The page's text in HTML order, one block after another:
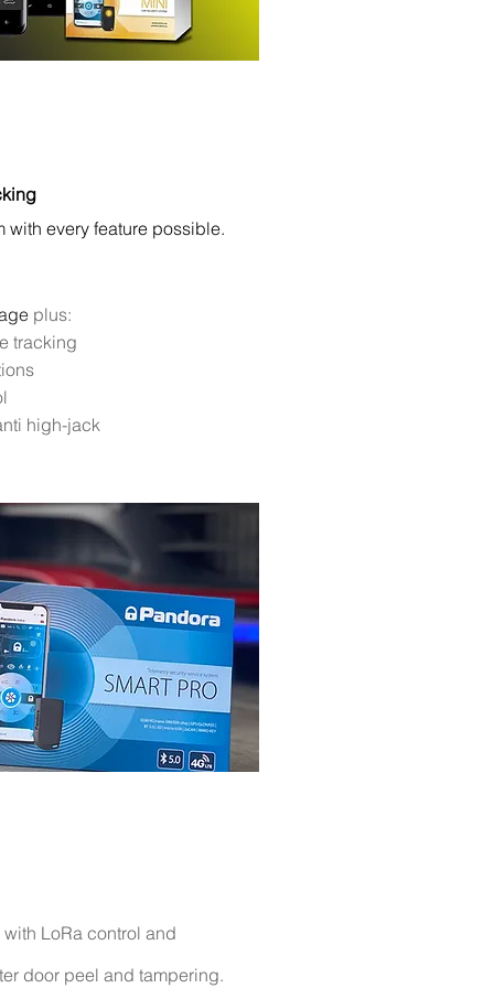
every feature possible.
plus:
tracking
high-jack
LoRa control and
door peel and tampering.